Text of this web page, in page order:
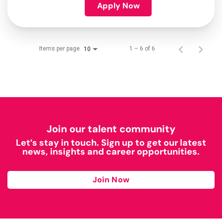
Apply Now
Items per page 10 1 – 6 of 6
Join our talent community
Let’s stay in touch. Sign up to get our latest
news, insights and career opportunities.
Join Now